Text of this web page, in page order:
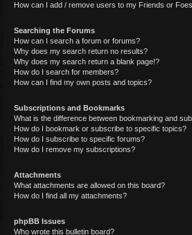
How can I add / remove users to my Friends or
Searching the Forums
How can I search a forum or forums?
Why does my search return no results?
Why does my search return a blank page!?
How do I search for members?
How can I find my own posts and topics?
Subscriptions and Bookmarks
What is the difference between bookmarking and
How do I bookmark or subscribe to specific topics?
How do I subscribe to specific forums?
How do I remove my subscriptions?
Attachments
What attachments are allowed on this board?
How do I find all my attachments?
phpBB Issues
Who wrote this bulletin board?